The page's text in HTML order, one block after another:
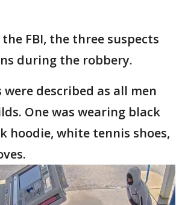
FBI, the three suspects
during the robbery.
were described as all men
One was wearing black
hoodie, white tennis shoes,